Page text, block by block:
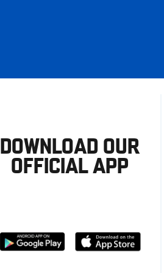
DOWNLOAD OUR
OFFICIAL APP
Download
Download
from